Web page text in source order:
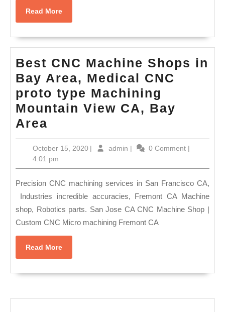
Custom
Fabrication
Services
|
CNC
Prototyping
Service
Read MoreRead
More
Best CNC Machine Shops in
Bay Area, Medical CNC
proto type Machining
Mountain View CA, Bay
Area
CNC
Machine
Shops
in
Bay
Area,
Medical
CNC
proto
type
Mountain
October 15, 2020October
2020
| admin admin
| 0 Comment |
4:01 pm
Precision CNC machining services in San Francisco CA,
Industries incredible accuracies, Fremont CA Machine
shop, Robotics parts. San Jose CA CNC Machine Shop |
Custom CNC Micro machining Fremont CA
Read MoreRead
More